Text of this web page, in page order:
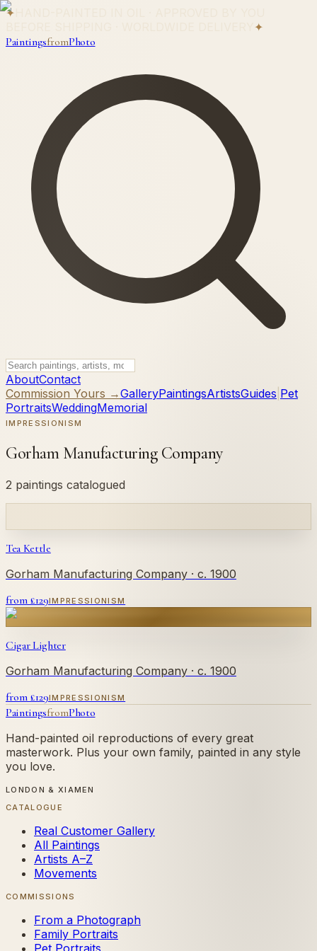
✦
✦
PaintingsfromPhoto
AboutContact
Commission Yours →GalleryPaintingsArtistsGuides Pet
PortraitsWeddingMemorial
IMPRESSIONISM
Gorham Manufacturing Company
2 paintings catalogued
Tea Kettle
Gorham Manufacturing Company · c. 1900
from £129IMPRESSIONISM
Cigar Lighter
Gorham Manufacturing Company · c. 1900
from £129IMPRESSIONISM
PaintingsfromPhoto
Hand-painted oil reproductions of every great
masterwork. Plus your own family, painted in any style
you love.
LONDON & XIAMEN
CATALOGUE
Real Customer Gallery
All Paintings
Artists A–Z
Movements
COMMISSIONS
From a Photograph
Family Portraits
Pet Portraits